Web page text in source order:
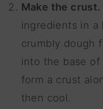
Make the crust.
ingredients in a
crumbly dough
into the base
form a crust
then cool.